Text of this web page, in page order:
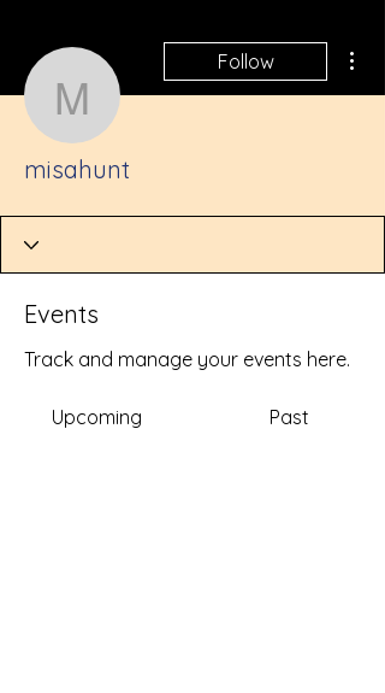
misahunt
Follow
misahunt
Events
Track and manage your events here.
Upcoming Past